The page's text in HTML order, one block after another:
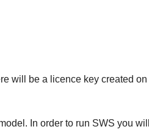
will be a licence key created
In order to run SWS you